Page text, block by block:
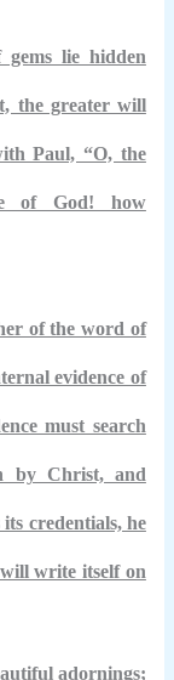
gems lie hidden
the greater will
Paul, “O, the
of God! how
of the word of
evidence of
must search
by Christ, and
credentials, he
write itself on
adornings;